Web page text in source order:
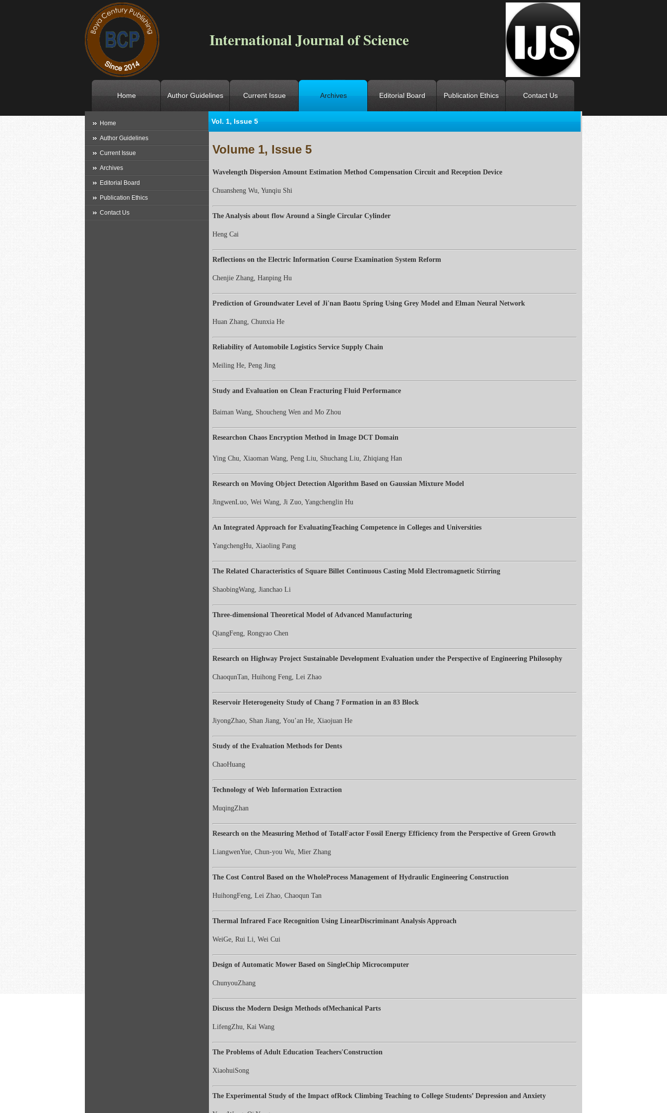
International Journal of Science
Home Author Guidelines Current Issue Archives Editorial Board Publication Ethics Contact Us
Location-> Home
Vol. 1, Issue 5
Volume 1, Issue 5
Wavelength Dispersion Amount Estimation Method Compensation Circuit and Reception Device
Chuansheng Wu, Yunqiu Shi
The Analysis about flow Around a Single Circular Cylinder
Heng Cai
Reflections on the Electric Information Course Examination System Reform
Chenjie Zhang, Hanping Hu
Prediction of Groundwater Level of Ji'nan Baotu Spring Using Grey Model and Elman Neural Network
Huan Zhang, Chunxia He
Reliability of Automobile Logistics Service Supply Chain
Meiling He, Peng Jing
Study and Evaluation on Clean Fracturing Fluid Performance
Baiman Wang, Shoucheng Wen and Mo Zhou
Researchon Chaos Encryption Method in Image DCT Domain
Ying Chu, Xiaoman Wang, Peng Liu, Shuchang Liu, Zhiqiang Han
Research on Moving Object Detection Algorithm Based on Gaussian Mixture Model
JingwenLuo, Wei Wang, Ji Zuo, Yangchenglin Hu
An Integrated Approach for EvaluatingTeaching Competence in Colleges and Universities
YangchengHu, Xiaoling Pang
The Related Characteristics of Square Billet Continuous Casting Mold Electromagnetic Stirring
ShaobingWang, Jianchao Li
Three-dimensional Theoretical Model of Advanced Manufacturing
QiangFeng, Rongyao Chen
Research on Highway Project Sustainable Development Evaluation under the Perspective of Engineering Philosophy
ChaoqunTan, Huihong Feng, Lei Zhao
Reservoir Heterogeneity Study of Chang 7 Formation in an 83 Block
JiyongZhao, Shan Jiang, You’an He, Xiaojuan He
Study of the Evaluation Methods for Dents
ChaoHuang
Technology of Web Information Extraction
MuqingZhan
Research on the Measuring Method of TotalFactor Fossil Energy Efficiency from the Perspective of Green Growth
LiangwenYue, Chun-you Wu, Mier Zhang
The Cost Control Based on the WholeProcess Management of Hydraulic Engineering Construction
HuihongFeng, Lei Zhao, Chaoqun Tan
Thermal Infrared Face Recognition Using LinearDiscriminant Analysis Approach
WeiGe, Rui Li, Wei Cui
Design of Automatic Mower Based on SingleChip Microcomputer
ChunyouZhang
Discuss the Modern Design Methods ofMechanical Parts
LifengZhu, Kai Wang
The Problems of Adult Education Teachers'Construction
XiaohuiSong
The Experimental Study of the Impact ofRock Climbing Teaching to College Students’ Depression and Anxiety
Home
Author Guidelines
Current Issue
Archives
Editorial Board
Publication Ethics
Contact Us